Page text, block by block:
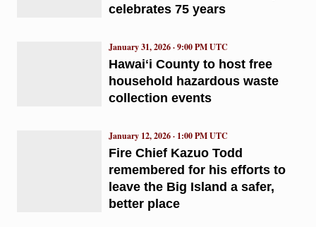
celebrates 75 years
Hawaiʻi County to host free
household hazardous waste
collection events
January 31, 2026 · 9:00 PM UTC
Fire Chief Kazuo Todd
remembered for his efforts to
leave the Big Island a safer,
better place
January 12, 2026 · 1:00 PM UTC